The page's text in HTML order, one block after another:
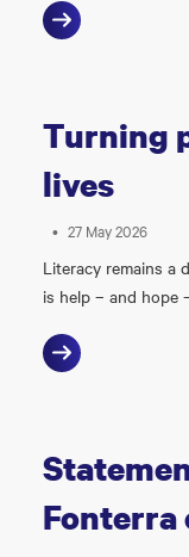
Turning
lives
• 27 May 2026
Literacy remains a
is help – and hope
Fonterra